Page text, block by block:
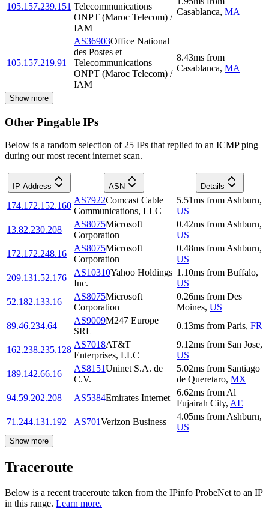
105.157.239.151 Telecommunications
ONPT (Maroc Telecom) /
IAM
Casablanca, MA
105.157.219.91
AS36903Office National
des Postes et
Telecommunications
ONPT (Maroc Telecom) /
IAM
8.43ms from
Casablanca, MA
Show more
Other Pingable IPs
Below is a random selection of 25 IPs that replied to an ICMP ping
during our most recent internet scan.
IP Address ASN Details
174.172.152.160
AS7922Comcast Cable
Communications, LLC
5.51ms from Ashburn,
US
13.82.230.208
AS8075Microsoft
Corporation
0.42ms from Ashburn,
US
172.172.248.16
AS8075Microsoft
Corporation
0.48ms from Ashburn,
US
209.131.52.176
AS10310Yahoo Holdings
Inc.
1.10ms from Buffalo,
US
52.182.133.16
AS8075Microsoft
Corporation
0.26ms from Des
Moines, US
89.46.234.64
AS9009M247 Europe
SRL
0.13ms from Paris, FR
162.238.235.128
AS7018AT&T
Enterprises, LLC
9.12ms from San Jose,
US
189.142.66.16
AS8151Uninet S.A. de
C.V.
5.02ms from Santiago
de Queretaro, MX
94.59.202.208
AS5384Emirates Internet
6.62ms from Al
Fujairah City, AE
71.244.131.192
AS701Verizon Business
4.05ms from Ashburn,
US
Show more
Traceroute
Below is a recent traceroute taken from the IPinfo ProbeNet to an IP
in this range. Learn more.